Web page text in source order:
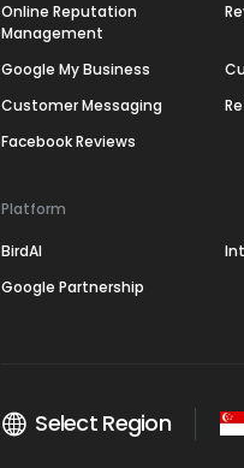
Online Reputation
Management
Google My Business
Customer Messaging
Facebook Reviews
Platform
BirdAI
Google Partnership
Select Region